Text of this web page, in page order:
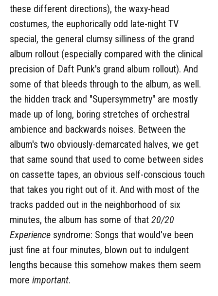
these different directions), the waxy-head
costumes, the euphorically odd late-night TV
special, the general clumsy silliness of the grand
album rollout (especially compared with the clinical
precision of Daft Punk's grand album rollout). And
some of that bleeds through to the album, as well.
the hidden track and "Supersymmetry" are mostly
made up of long, boring stretches of orchestral
ambience and backwards noises. Between the
album's two obviously-demarcated halves, we get
that same sound that used to come between sides
on cassette tapes, an obvious self-conscious touch
that takes you right out of it. And with most of the
tracks padded out in the neighborhood of six
minutes, the album has some of that 20/20
Experience syndrome: Songs that would've been
just fine at four minutes, blown out to indulgent
lengths because this somehow makes them seem
more important.